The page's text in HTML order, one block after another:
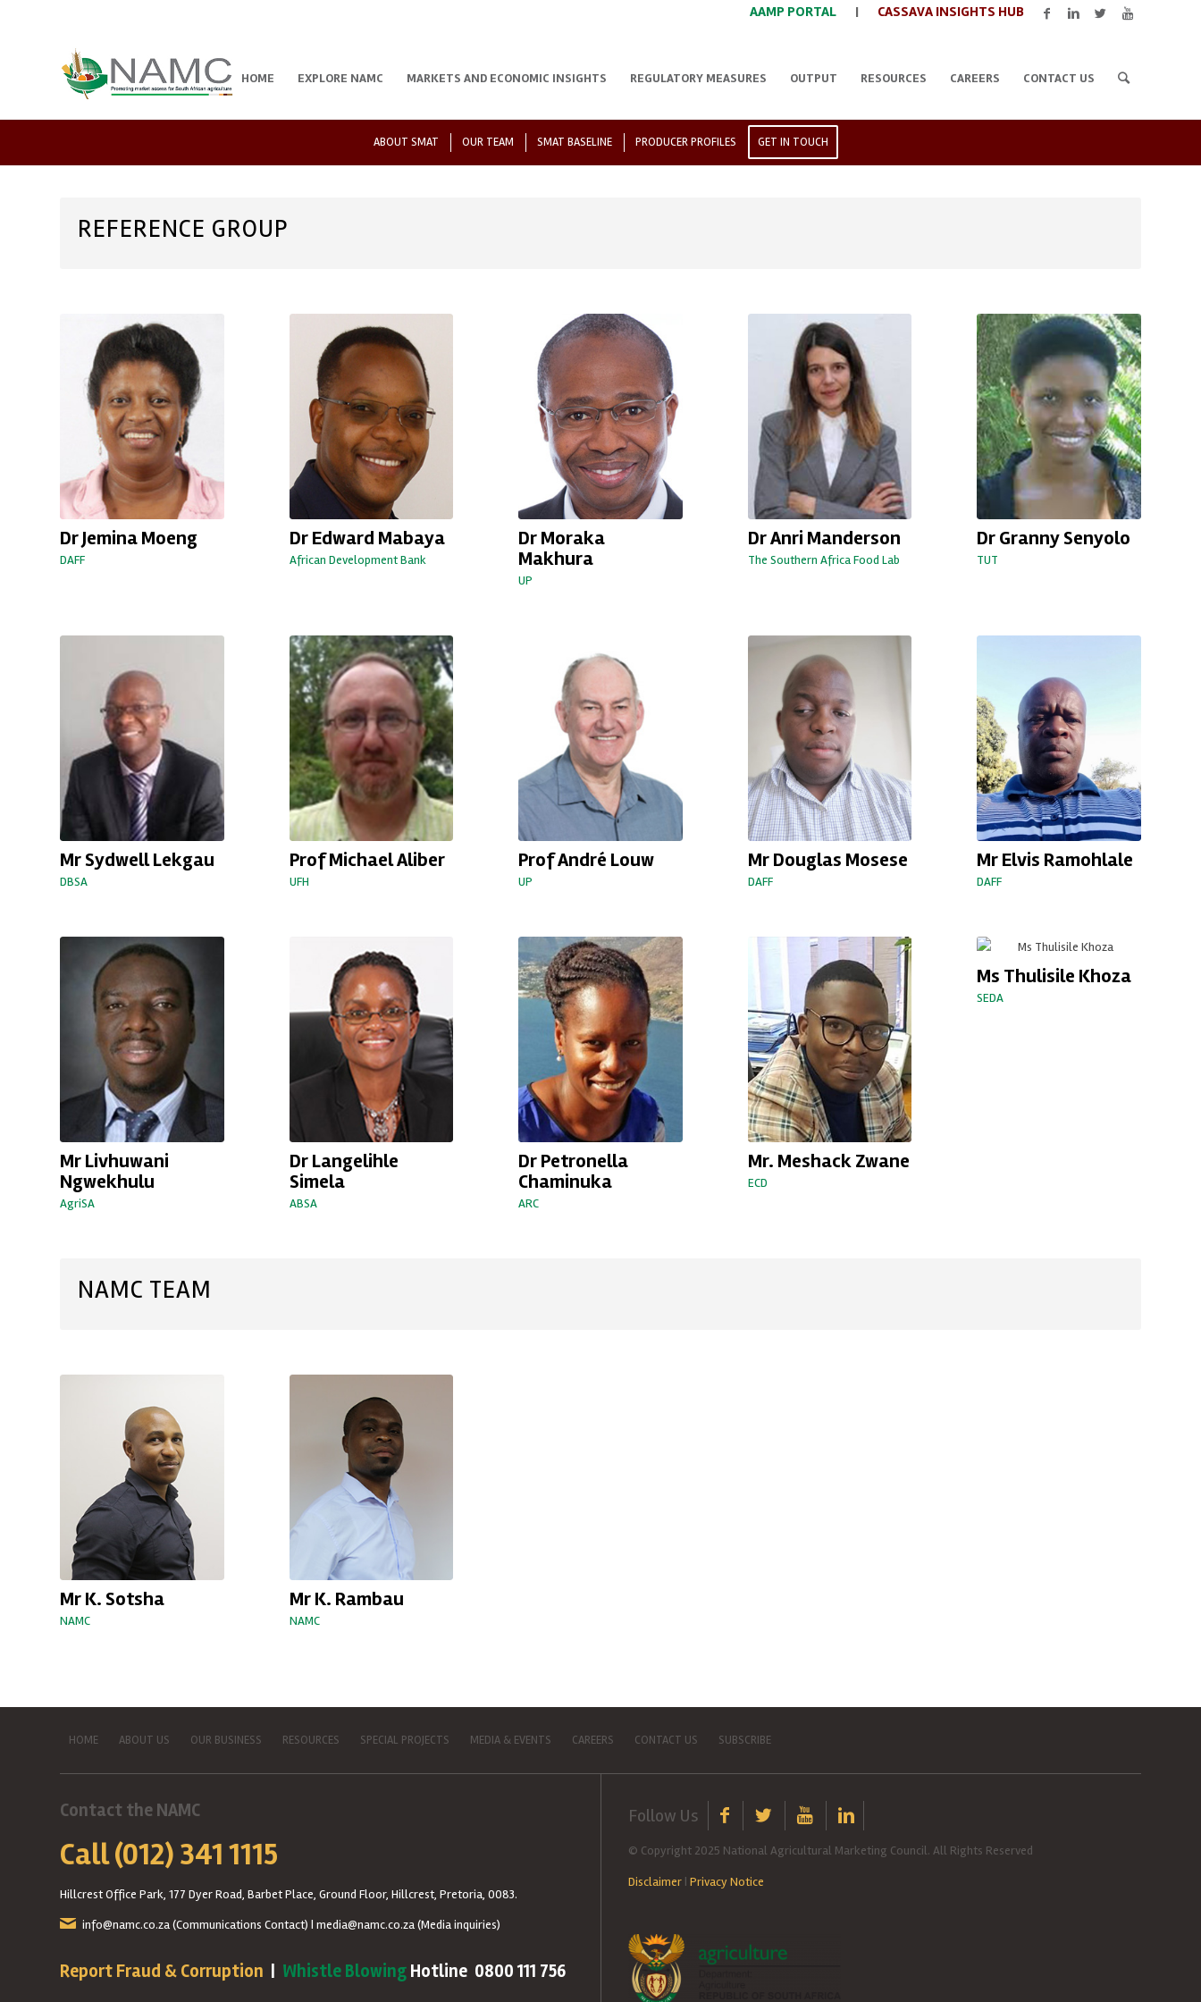
AAMP PORTAL | CASSAVA INSIGHTS HUB
HOME EXPLORE NAMC MARKETS AND ECONOMIC INSIGHTS REGULATORY MEASURES OUTPUT RESOURCES CAREERS CONTACT US
ABOUT SMAT OUR TEAM SMAT BASELINE PRODUCER PROFILES GET IN TOUCH
REFERENCE GROUP
Dr Jemina Moeng
DAFF
Dr Edward Mabaya
African Development Bank
Dr Moraka
Makhura
UP
Dr Anri Manderson
The Southern Africa Food Lab
Dr Granny Senyolo
TUT
Mr Sydwell Lekgau
DBSA
Prof Michael Aliber
UFH
Prof André Louw
UP
Mr Douglas Mosese
DAFF
Mr Elvis Ramohlale
DAFF
Mr Livhuwani
Ngwekhulu
AgriSA
Dr Langelihle
Simela
ABSA
Dr Petronella
Chaminuka
ARC
Mr. Meshack Zwane
ECD
Ms Thulisile Khoza
SEDA
NAMC TEAM
Mr K. Sotsha
NAMC
Mr K. Rambau
NAMC
HOME ABOUT US OUR BUSINESS RESOURCES SPECIAL PROJECTS MEDIA & EVENTS CAREERS CONTACT US SUBSCRIBE
Contact the NAMC
Call (012) 341 1115
Hillcrest Office Park, 177 Dyer Road, Barbet Place, Ground Floor, Hillcrest, Pretoria, 0083.
info@namc.co.za(Communications Contact) | media@namc.co.za(Media inquiries)
Report Fraud & Corruption Whistle Blowing Hotline 0800 111 756
Follow Us
© Copyright 2025 National Agricultural Marketing Council. All Rights Reserved
Disclaimer | Privacy Notice